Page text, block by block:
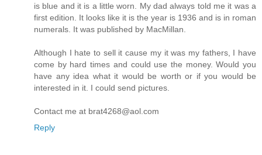
is blue and it is a little worn. My dad always told me it was a
first edition. It looks like it is the year is 1936 and is in roman
numerals. It was published by MacMillan.
Although I hate to sell it cause my it was my fathers, I have
come by hard times and could use the money. Would you
have any idea what it would be worth or if you would be
interested in it. I could send pictures.
Contact me at brat4268@aol.com
Reply